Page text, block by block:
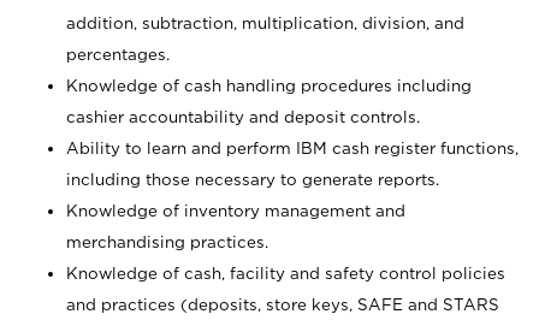
addition, subtraction, multiplication, division, and
percentages.
Knowledge of cash handling procedures including
cashier accountability and deposit controls.
Ability to learn and perform IBM cash register functions,
including those necessary to generate reports.
Knowledge of inventory management and
merchandising practices.
Knowledge of cash, facility and safety control policies
and practices (deposits, store keys, SAFE and STARS